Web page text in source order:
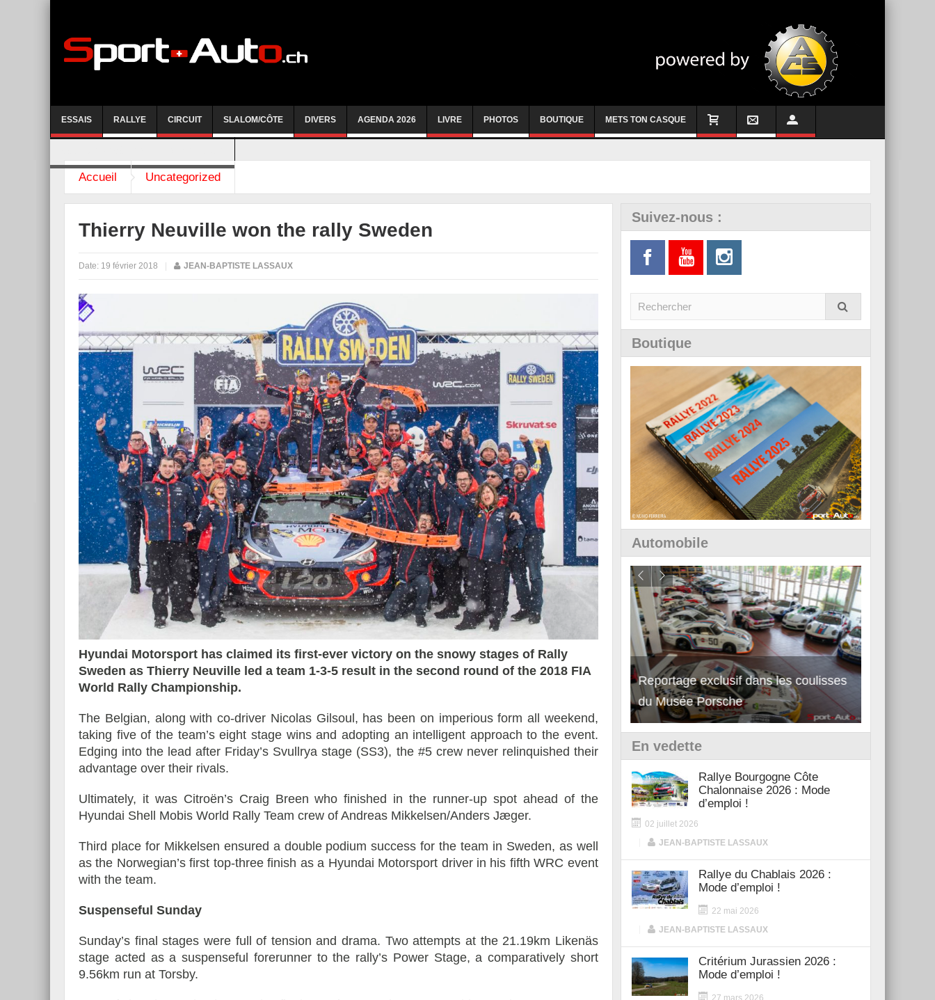
ESSAIS RALLYE CIRCUIT SLALOM/CÔTE DIVERS AGENDA 2026 LIVRE PHOTOS BOUTIQUE METS TON CASQUE
Accueil Uncategorized
Thierry Neuville won the rally Sweden
Date: 19 février 2018 JEAN-BAPTISTE LASSAUX
Hyundai Motorsport has claimed its first-ever victory on the snowy stages of Rally
Sweden as Thierry Neuville led a team 1-3-5 result in the second round of the 2018 FIA
World Rally Championship.
The Belgian, along with co-driver Nicolas Gilsoul, has been on imperious form all weekend,
taking five of the team’s eight stage wins and adopting an intelligent approach to the event.
Edging into the lead after Friday’s Svullrya stage (SS3), the #5 crew never relinquished their
advantage over their rivals.
Ultimately, it was Citroën’s Craig Breen who finished in the runner-up spot ahead of the
Hyundai Shell Mobis World Rally Team crew of Andreas Mikkelsen/Anders Jæger.
Third place for Mikkelsen ensured a double podium success for the team in Sweden, as well
as the Norwegian’s first top-three finish as a Hyundai Motorsport driver in his fifth WRC event
with the team.
Suspenseful Sunday
Sunday’s final stages were full of tension and drama. Two attempts at the 21.19km Likenäs
stage acted as a suspenseful forerunner to the rally’s Power Stage, a comparatively short
9.56km run at Torsby.
Suivez-nous :
Boutique
Automobile
Reportage exclusif dans les coulisses
du Musée Porsche
Découverte de la nouvelle Ferrari
12Cilindri Manuale
En vedette
Rallye Bourgogne Côte
Chalonnaise 2026 : Mode
d’emploi !
02 juillet 2026
JEAN-BAPTISTE LASSAUX
Rallye du Chablais 2026 :
Mode d’emploi !
22 mai 2026
JEAN-BAPTISTE LASSAUX
Critérium Jurassien 2026 :
Mode d’emploi !
27 mars 2026